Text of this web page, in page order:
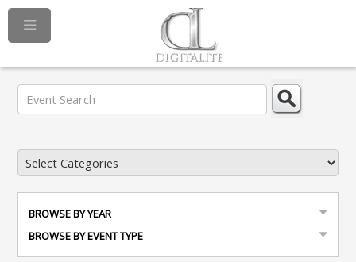
BROWSE BY YEAR
BROWSE BY EVENT TYPE